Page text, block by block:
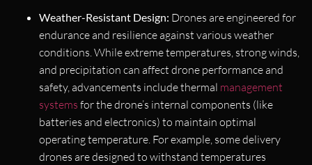
Weather-Resistant Design: Drones are engineered for
endurance and resilience against various weather
conditions. While extreme temperatures, strong winds,
and precipitation can affect drone performance and
safety, advancements include thermal management
systems for the drone’s internal components (like
batteries and electronics) to maintain optimal
operating temperature. For example, some delivery
drones are designed to withstand temperatures